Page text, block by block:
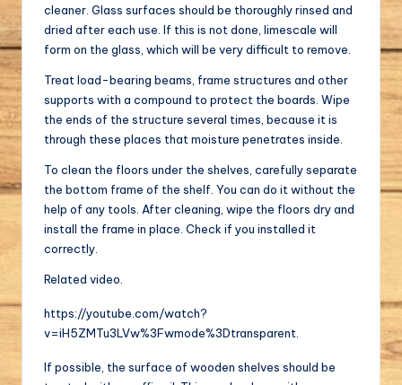
cleaner. Glass surfaces should be thoroughly rinsed and
dried after each use. If this is not done, limescale will
form on the glass, which will be very difficult to remove.
Treat load-bearing beams, frame structures and other
supports with a compound to protect the boards. Wipe
the ends of the structure several times, because it is
through these places that moisture penetrates inside.
To clean the floors under the shelves, carefully separate
the bottom frame of the shelf. You can do it without the
help of any tools. After cleaning, wipe the floors dry and
install the frame in place. Check if you installed it
correctly.
Related video.
https://youtube.com/watch?
v=iH5ZMTu3LVw%3Fwmode%3Dtransparent.
If possible, the surface of wooden shelves should be